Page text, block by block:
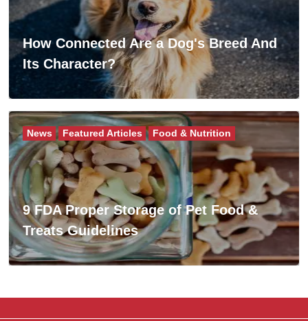
How Connected Are a Dog's Breed And
Its Character?
9 FDA Proper Storage of Pet Food &
Treats Guidelines
News Featured Articles Food & Nutrition